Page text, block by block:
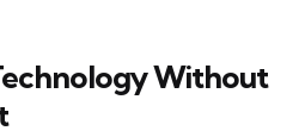
Without